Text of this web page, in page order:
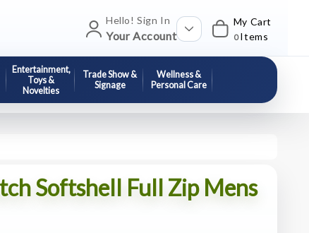
Hello! Sign In
Your Account
My Cart
0 Items
Entertainment,
Toys &
Novelties
Trade Show &
Signage
Wellness &
Personal Care
Softshell Full Zip Mens